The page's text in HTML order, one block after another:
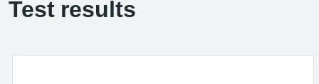
Test results